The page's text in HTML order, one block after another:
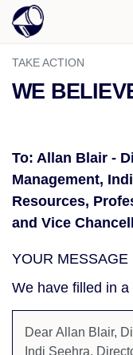
TAKE ACTION
WE
To: Allan Blair -
Management,
Resources,
and Vice
YOUR MESSAGE
We have filled in